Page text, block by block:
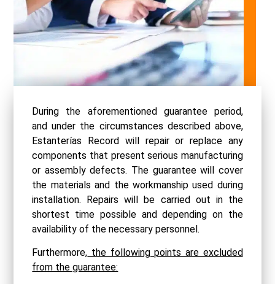
During the aforementioned guarantee period,
and under the circumstances described above,
Estanterías Record will repair or replace any
components that present serious manufacturing
or assembly defects. The guarantee will cover
the materials and the workmanship used during
installation. Repairs will be carried out in the
shortest time possible and depending on the
availability of the necessary personnel.
Furthermore, the following points are excluded
from the guarantee: